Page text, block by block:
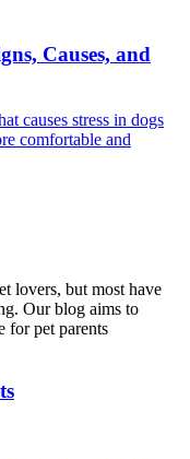
Causes, and
causes stress in dogs
comfortable and
lovers, but most have
Our blog aims to
for pet parents